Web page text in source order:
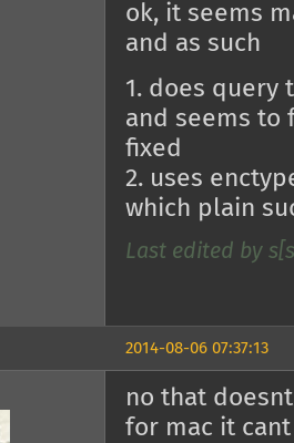
ok, it seems
and as such
1. does query
and seems to
fixed
2. uses
which plain
Last edited by
2014-08-06 07:37:13
no that
for mac it